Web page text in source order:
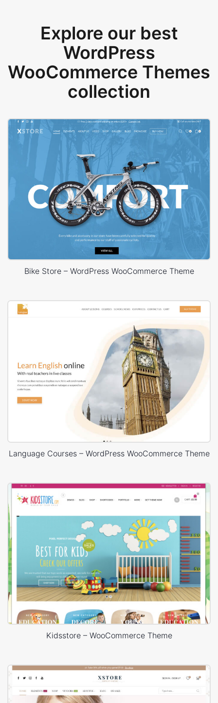
Explore our best
WordPress
WooCommerce Themes
collection
Bike Store – WordPress WooCommerce Theme
Language Courses – WordPress WooCommerce Theme
Kidsstore – WooCommerce Theme